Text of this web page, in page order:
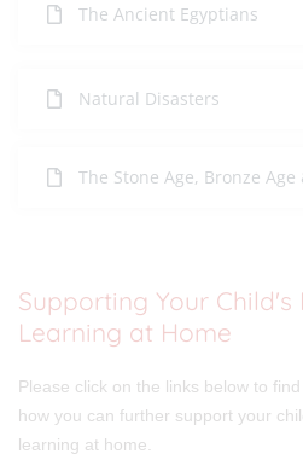
The Ancient Egyptians
Natural Disasters
The Stone Age, Bronze Age
Supporting Your Child's
Learning at Home
Please click on the links below to
how you can further support your
learning at home.